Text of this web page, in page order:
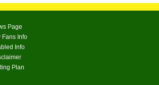
Page
Fans Info
Info
Plan